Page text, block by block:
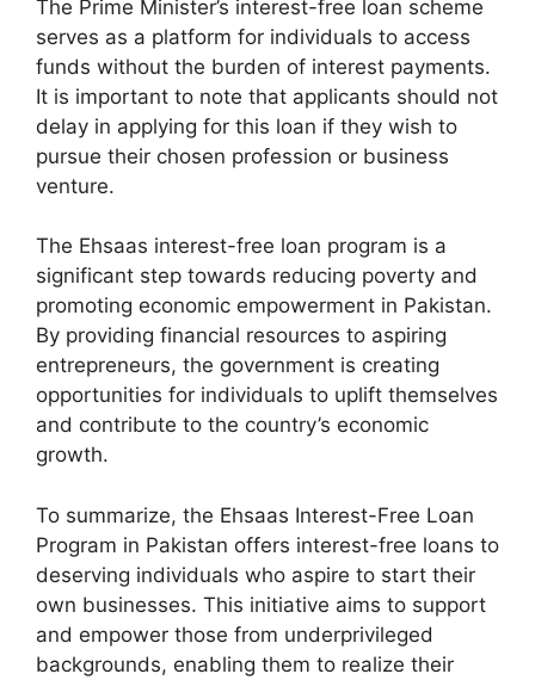
The Prime Minister’s interest-free loan scheme
serves as a platform for individuals to access
funds without the burden of interest payments.
It is important to note that applicants should not
delay in applying for this loan if they wish to
pursue their chosen profession or business
venture.
The Ehsaas interest-free loan program is a
significant step towards reducing poverty and
promoting economic empowerment in Pakistan.
By providing financial resources to aspiring
entrepreneurs, the government is creating
opportunities for individuals to uplift themselves
and contribute to the country’s economic
growth.
To summarize, the Ehsaas Interest-Free Loan
Program in Pakistan offers interest-free loans to
deserving individuals who aspire to start their
own businesses. This initiative aims to support
and empower those from underprivileged
backgrounds, enabling them to realize their